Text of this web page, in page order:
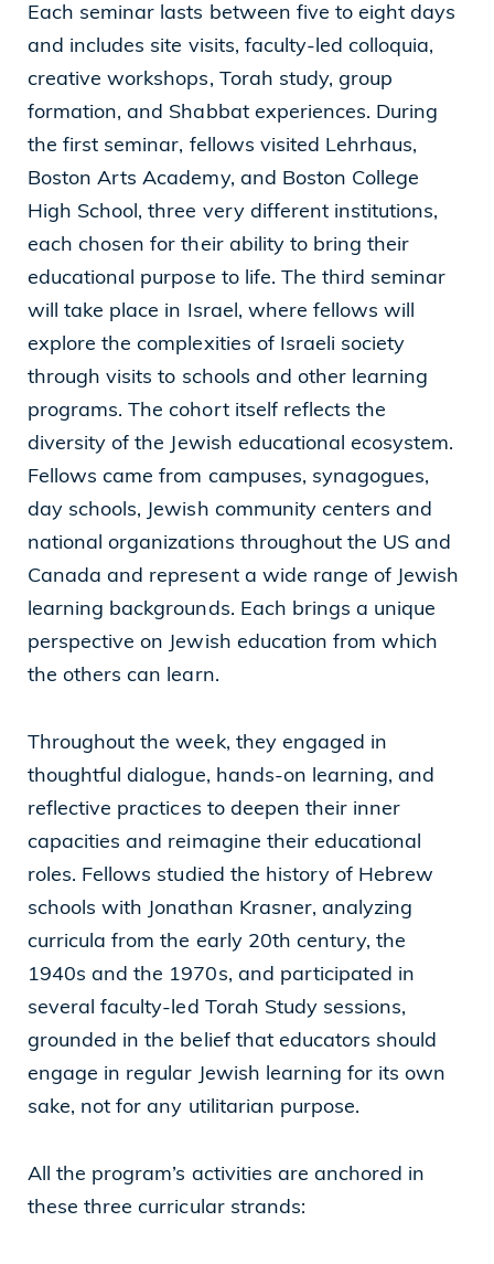
Each seminar lasts between five to eight days
and includes site visits, faculty-led colloquia,
creative workshops, Torah study, group
formation, and Shabbat experiences. During
the first seminar, fellows visited Lehrhaus,
Boston Arts Academy, and Boston College
High School, three very different institutions,
each chosen for their ability to bring their
educational purpose to life. The third seminar
will take place in Israel, where fellows will
explore the complexities of Israeli society
through visits to schools and other learning
programs. The cohort itself reflects the
diversity of the Jewish educational ecosystem.
Fellows came from campuses, synagogues,
day schools, Jewish community centers and
national organizations throughout the US and
Canada and represent a wide range of Jewish
learning backgrounds. Each brings a unique
perspective on Jewish education from which
the others can learn.
Throughout the week, they engaged in
thoughtful dialogue, hands-on learning, and
reflective practices to deepen their inner
capacities and reimagine their educational
roles. Fellows studied the history of Hebrew
schools with Jonathan Krasner, analyzing
curricula from the early 20th century, the
1940s and the 1970s, and participated in
several faculty-led Torah Study sessions,
grounded in the belief that educators should
engage in regular Jewish learning for its own
sake, not for any utilitarian purpose.
All the program’s activities are anchored in
these three curricular strands: